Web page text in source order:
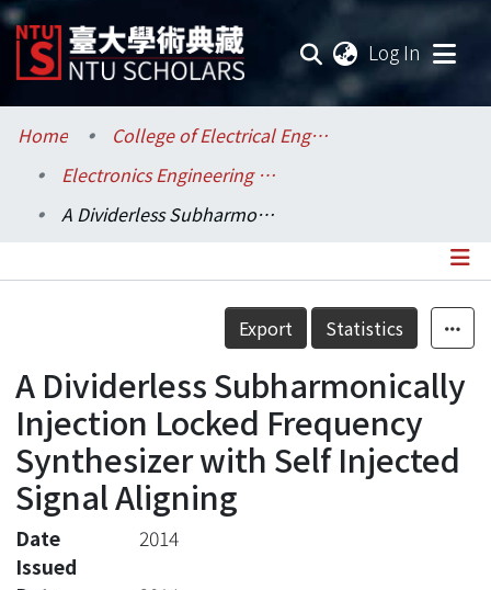
Log In
Communities & Collections
Research Outputs
Statistics
Home
College of Electrical Engineering and Computer Science / 電機資訊學院
Electronics Engineering / 電子工程學研究所
A Dividerless Subharmonically Injection Locked Frequency Synthesizer with Self Injected Signal Aligning
Details
Export Statistics
A Dividerless Subharmonically
Injection Locked Frequency
Synthesizer with Self Injected
Signal Aligning
Date
Issued
2014